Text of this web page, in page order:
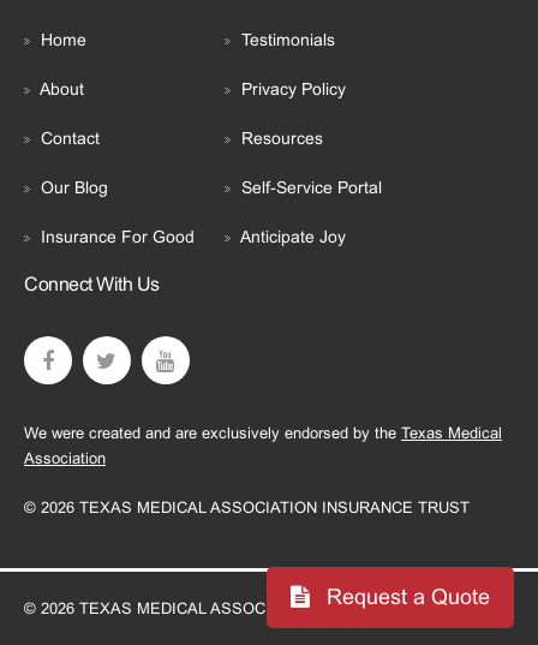
Request a Quote
Home Testimonials
About Privacy Policy
Contact Resources
Our Blog Self-Service Portal
Insurance For Good Anticipate Joy
Connect With Us
We were created and are exclusively endorsed by the Texas Medical
Association
© 2026 TEXAS MEDICAL ASSOCIATION INSURANCE TRUST
© 2026 TEXAS MEDICAL ASSOCIATION INSURANCE TRUST